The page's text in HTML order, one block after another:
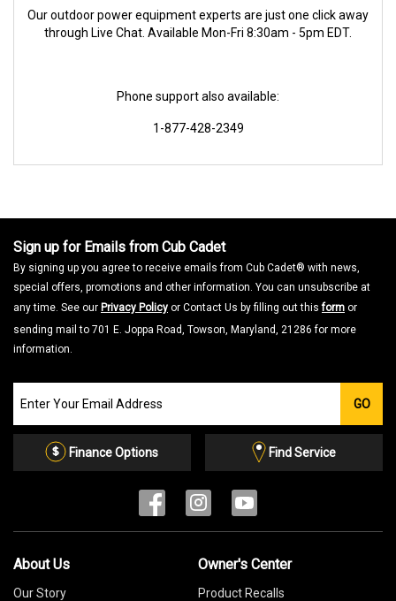
Our outdoor power equipment experts are just one click away
through Live Chat. Available Mon-Fri 8:30am - 5pm EDT.
Phone support also available:
1-877-428-2349
Sign up for Emails from Cub Cadet
By signing up you agree to receive emails from Cub Cadet® with news,
special offers, promotions and other information. You can unsubscribe at
any time. See our Privacy Policy or Contact Us by filling out thisform or
sending mail to 701 E. Joppa Road, Towson, Maryland, 21286 for more
information.
our
Email
GO
Finance Options Find Service
About Us
Our Story
Owner's Center
Product Recalls